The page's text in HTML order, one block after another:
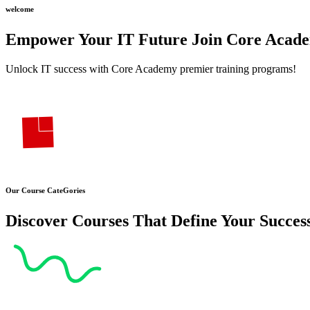
welcome
Empower Your IT Future Join Core
Unlock IT success with Core Academy premier training programs!
Our Course CateGories
Discover Courses That Define Your